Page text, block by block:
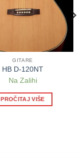
GITARE
HB D-120NT
Na Zalihi
PROČITAJ VIŠE